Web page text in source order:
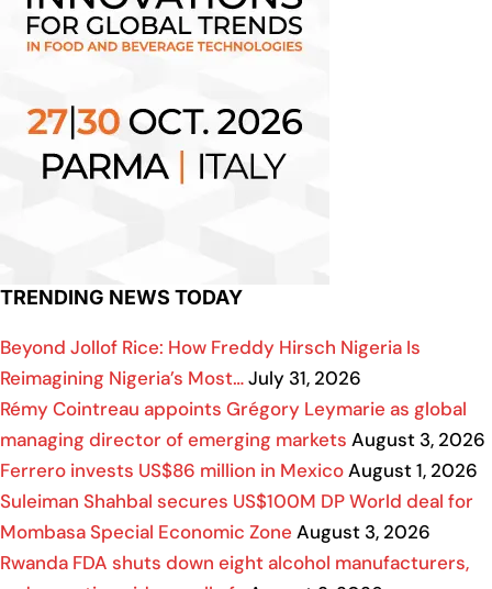
TRENDING NEWS TODAY
Beyond Jollof Rice: How Freddy Hirsch Nigeria Is
Reimagining Nigeria’s Most…July 31, 2026
Rémy Cointreau appoints Grégory Leymarie as global
managing director of emerging markets August 3, 2026
Ferrero invests US$86 million in MexicoAugust 1, 2026
Suleiman Shahbal secures US$100M DP World deal for
Mombasa Special Economic Zone August 3, 2026
Rwanda FDA shuts down eight alcohol manufacturers,